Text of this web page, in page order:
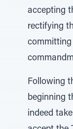
accepting
rectifying
Following
beginning
indeed